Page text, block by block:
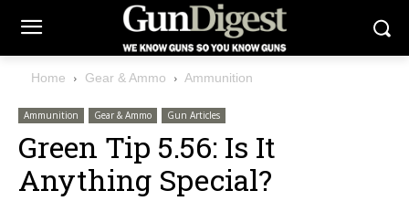
Home Gear & Ammo Ammunition
Ammunition Gear & Ammo Gun Articles
Green Tip 5.56: Is It
Anything Special?